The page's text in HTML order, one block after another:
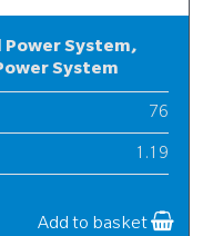
Power System,
System
76
1.19
Add to basket